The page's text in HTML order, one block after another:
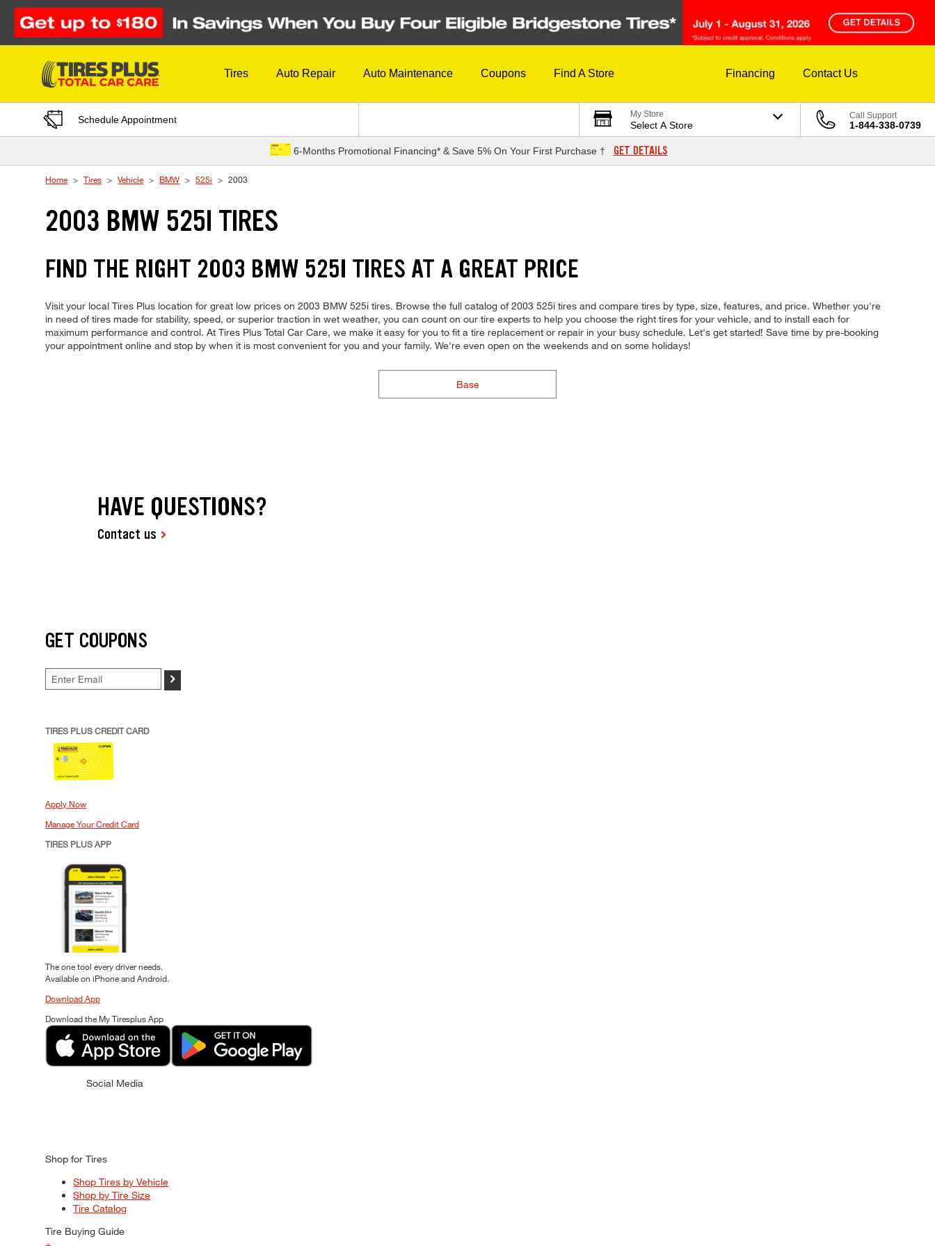
Skip to Content
Tires Auto Repair Auto Maintenance Coupons Find A Store Financing Contact Us
Schedule Appointment My Store
Select A Store
Call Support
1-844-338-0739
6-Months Promotional Financing* & Save 5% On Your First Purchase † GET DETAILS
Home Tires Vehicle BMW 525i 2003
2003 BMW 525I TIRES
FIND THE RIGHT 2003 BMW 525I TIRES AT A GREAT PRICE
Visit your local Tires Plus location for great low prices on 2003 BMW 525i tires. Browse the full catalog of 2003 525i tires and compare tires by type, size, features, and price. Whether you're
in need of tires made for stability, speed, or superior traction in wet weather, you can count on our tire experts to help you choose the right tires for your vehicle, and to install each for
maximum performance and control. At Tires Plus Total Car Care, we make it easy for you to fit a tire replacement or repair in your busy schedule. Let's get started! Save time by pre-booking
your appointment online and stop by when it is most convenient for you and your family. We're even open on the weekends and on some holidays!
Base
HAVE QUESTIONS?
Contact us
GET COUPONS
>
TIRES PLUS CREDIT CARD
Apply Now
Manage Your Credit Card
TIRES PLUS APP
The one tool every driver needs.
Available on iPhone and Android.
Download App
Download the My Tiresplus App
Social Media
Shop for Tires
Shop Tires by Vehicle
Shop by Tire Size
Tire Catalog
Tire Buying Guide